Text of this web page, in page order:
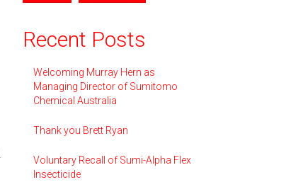
Recent Posts
Welcoming Murray Hern as
Managing Director of Sumitomo
Chemical Australia
Thank you Brett Ryan
Voluntary Recall of Sumi-Alpha Flex
Insecticide